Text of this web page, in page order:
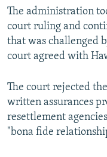
The administration
court ruling and
that was challenged
court agreed with
The court rejected
written assurances
resettlement
"bona fide